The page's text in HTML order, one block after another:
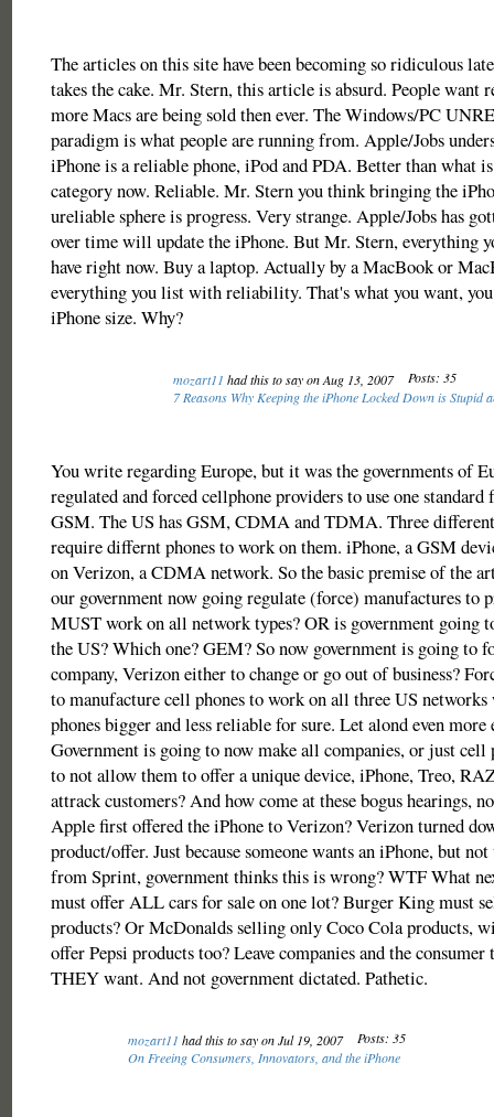
The articles on this site have been becoming so ridiculous
takes the cake. Mr. Stern, this article is absurd. People
more Macs are being sold then ever. The Windows/PC
paradigm is what people are running from. Apple/Jobs
iPhone is a reliable phone, iPod and PDA. Better than what
category now. Reliable. Mr. Stern you think bringing the
ureliable sphere is progress. Very strange. Apple/Jobs has
over time will update the iPhone. But Mr. Stern, everything
have right now. Buy a laptop. Actually by a MacBook or
everything you list with reliability. That's what you want,
iPhone size. Why?
mozart11 had this to say on Aug 13, 2007
Posts: 35
7 Reasons Why Keeping the iPhone Locked Down is Stupid
You write regarding Europe, but it was the governments of
regulated and forced cellphone providers to use one standard
GSM. The US has GSM, CDMA and TDMA. Three
require differnt phones to work on them. iPhone, a GSM
on Verizon, a CDMA network. So the basic premise of the
our government now going regulate (force) manufactures to
MUST work on all network types? OR is government going
the US? Which one? GEM? So now government is going to
company, Verizon either to change or go out of business?
to manufacture cell phones to work on all three US
phones bigger and less reliable for sure. Let alond even more
Government is going to now make all companies, or just cell
to not allow them to offer a unique device, iPhone, Treo,
attrack customers? And how come at these bogus hearings,
Apple first offered the iPhone to Verizon? Verizon turned
product/offer. Just because someone wants an iPhone, but
from Sprint, government thinks this is wrong? WTF What
must offer ALL cars for sale on one lot? Burger King must
products? Or McDonalds selling only Coco Cola products,
offer Pepsi products too? Leave companies and the consumer
THEY want. And not government dictated. Pathetic.
mozart11 had this to say on Jul 19, 2007
Posts: 35
On Freeing Consumers, Innovators, and the iPhone